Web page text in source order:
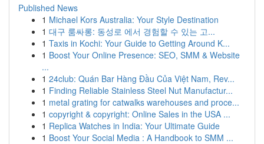
Published News
1 Michael Kors Australia: Your Style Destination
1 대구 룸싸롱: 동성로 에서 경험할 수 있는 고...
1 Taxis in Kochi: Your Guide to Getting Around K...
1 Boost Your Online Presence: SEO, SMM & Website
...
1 24club: Quán Bar Hàng Đầu Của Việt Nam, Rev...
1 Finding Reliable Stainless Steel Nut Manufactur...
1 metal grating for catwalks warehouses and proce...
1 copyright & copyright: Online Sales in the USA ...
1 Replica Watches in India: Your Ultimate Guide
1 Boost Your Social Media : A Handbook to SMM ...